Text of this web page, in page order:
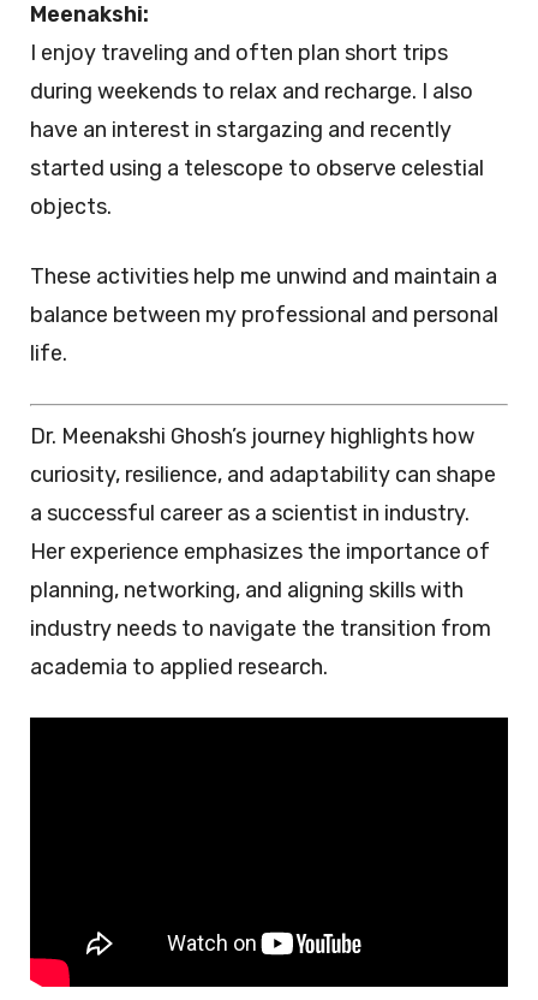
Meenakshi:
I enjoy traveling and often plan short trips
during weekends to relax and recharge. I also
have an interest in stargazing and recently
started using a telescope to observe celestial
objects.
These activities help me unwind and maintain a
balance between my professional and personal
life.
Dr. Meenakshi Ghosh’s journey highlights how
curiosity, resilience, and adaptability can shape
a successful career as a scientist in industry.
Her experience emphasizes the importance of
planning, networking, and aligning skills with
industry needs to navigate the transition from
academia to applied research.